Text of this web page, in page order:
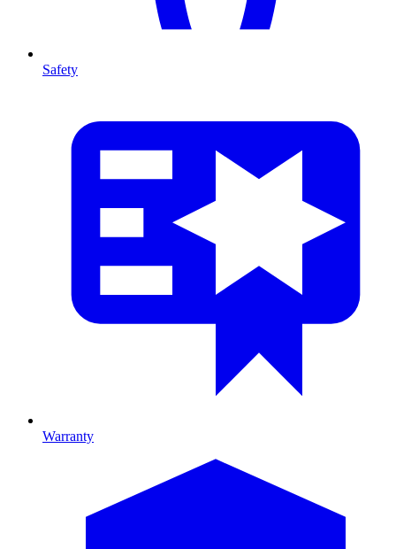
Safety
Warranty